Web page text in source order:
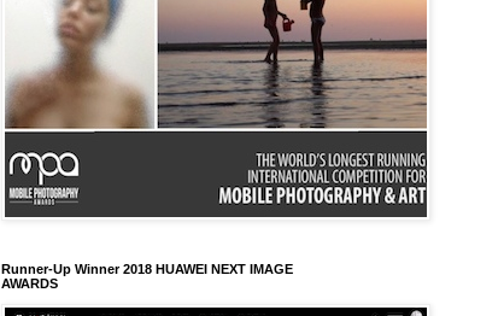
Runner-Up Winner 2018 HUAWEI NEXT IMAGE
AWARDS